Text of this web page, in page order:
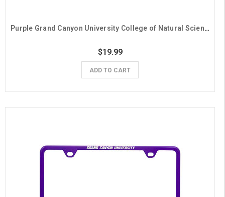
Purple Grand Canyon University College of Natural Sciences License Plate Frame
$19.99
ADD TO CART